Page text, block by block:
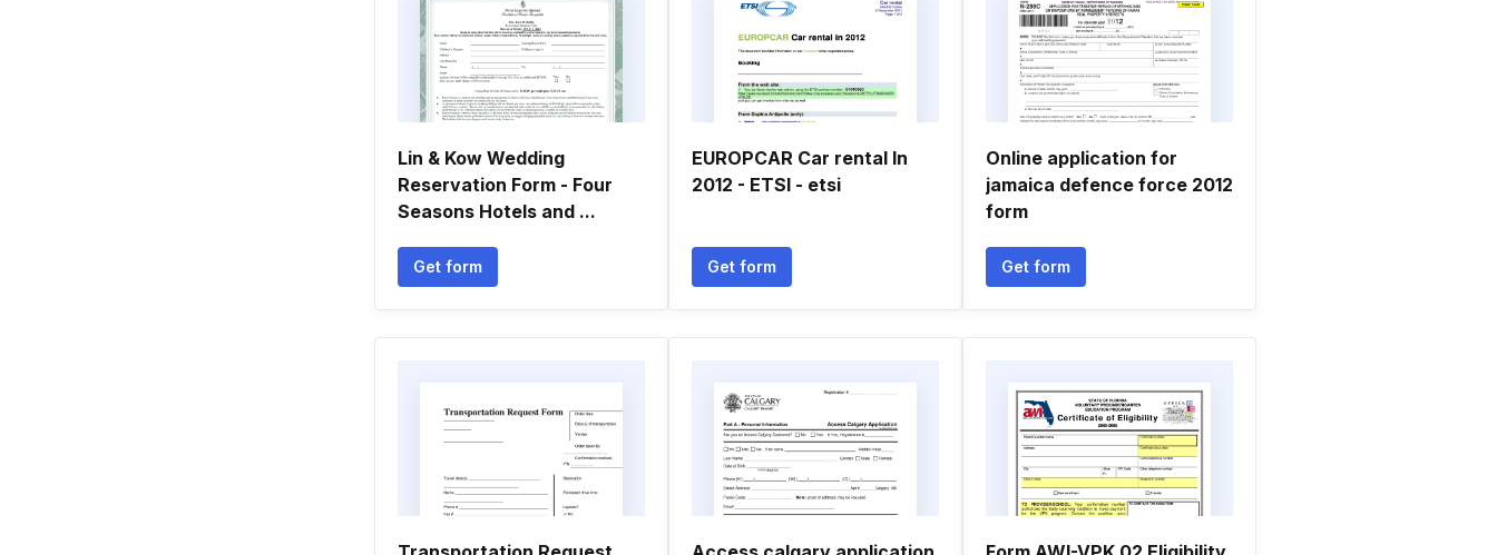
Lin & Kow Wedding
Reservation Form - Four
Seasons Hotels and ...
Get form
EUROPCAR Car rental In
2012 - ETSI - etsi
Get form
Online application for
jamaica defence force 2012
form
Get form